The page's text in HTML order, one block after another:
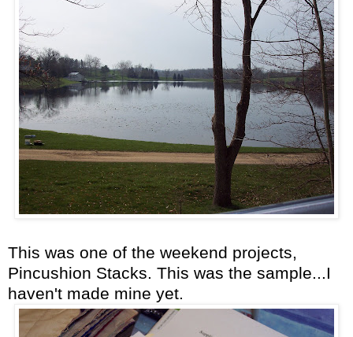
This was one of the weekend projects,
Pincushion Stacks. This was the sample...I
haven't made mine yet.